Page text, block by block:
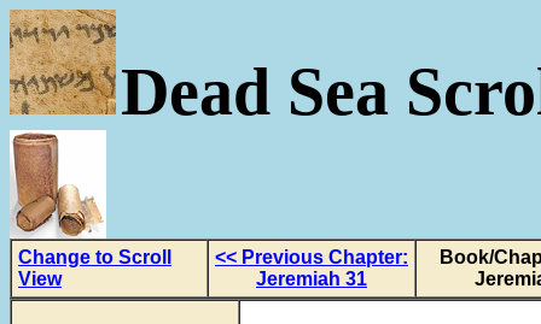
Dead Sea
Change to Scroll
View
<< Previous Chapter:
Jeremiah 31
Book/